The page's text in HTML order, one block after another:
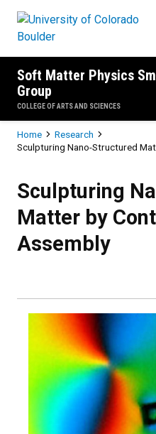
Soft Matter Physics
Group
COLLEGE OF ARTS AND SCIENCES
Breadcrumb
Home
Research
Sculpturing Nano-Structured
Sculpturing
Matter by
Assembly